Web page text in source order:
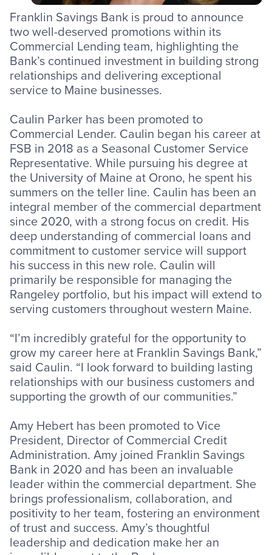
Franklin Savings Bank is proud to announce
two well-deserved promotions within its
Commercial Lending team, highlighting the
Bank’s continued investment in building strong
relationships and delivering exceptional
service to Maine businesses.
Caulin Parker has been promoted to
Commercial Lender. Caulin began his career at
FSB in 2018 as a Seasonal Customer Service
Representative. While pursuing his degree at
the University of Maine at Orono, he spent his
summers on the teller line. Caulin has been an
integral member of the commercial department
since 2020, with a strong focus on credit. His
deep understanding of commercial loans and
commitment to customer service will support
his success in this new role. Caulin will
primarily be responsible for managing the
Rangeley portfolio, but his impact will extend to
serving customers throughout western Maine.
“I’m incredibly grateful for the opportunity to
grow my career here at Franklin Savings Bank,”
said Caulin. “I look forward to building lasting
relationships with our business customers and
supporting the growth of our communities.”
Amy Hebert has been promoted to Vice
President, Director of Commercial Credit
Administration. Amy joined Franklin Savings
Bank in 2020 and has been an invaluable
leader within the commercial department. She
brings professionalism, collaboration, and
positivity to her team, fostering an environment
of trust and success. Amy’s thoughtful
leadership and dedication make her an